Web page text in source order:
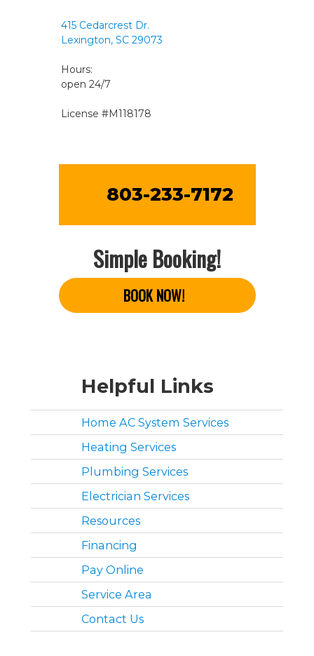
415 Cedarcrest Dr.
Lexington, SC 29073
Hours:
open 24/7
License #M118178
803-233-7172
Simple Booking!
BOOK NOW!
Helpful Links
Home AC System Services
Heating Services
Plumbing Services
Electrician Services
Resources
Financing
Pay Online
Service Area
Contact Us